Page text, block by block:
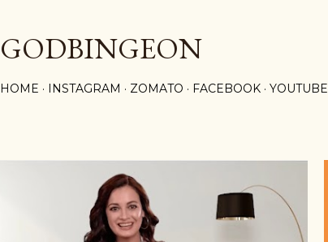
GODBINGEON
HOME INSTAGRAM ZOMATO FACEBOOK YOUTUBE